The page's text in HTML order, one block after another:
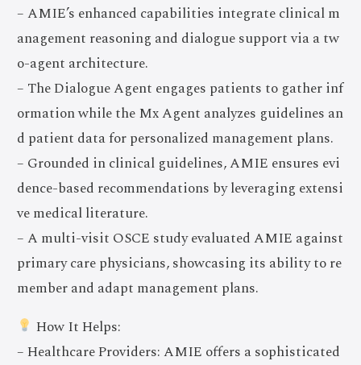
– AMIE’s enhanced capabilities integrate clinical m
anagement reasoning and dialogue support via a tw
o-agent architecture.
– The Dialogue Agent engages patients to gather inf
ormation while the Mx Agent analyzes guidelines an
d patient data for personalized management plans.
– Grounded in clinical guidelines, AMIE ensures evi
dence-based recommendations by leveraging extensi
ve medical literature.
– A multi-visit OSCE study evaluated AMIE against
primary care physicians, showcasing its ability to re
member and adapt management plans.
How It Helps:
– Healthcare Providers: AMIE offers a sophisticated